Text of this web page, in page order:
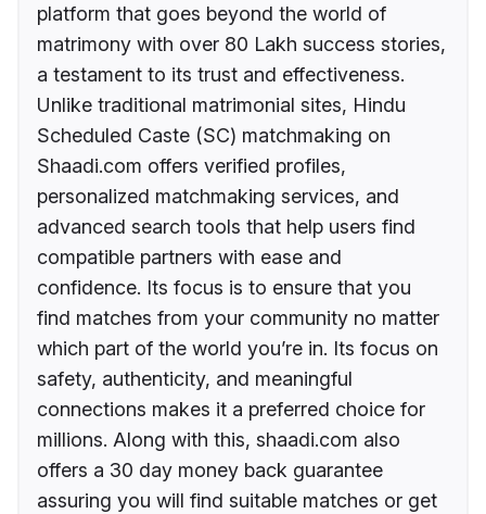
platform that goes beyond the world of
matrimony with over 80 Lakh success stories,
a testament to its trust and effectiveness.
Unlike traditional matrimonial sites, Hindu
Scheduled Caste (SC) matchmaking on
Shaadi.com offers verified profiles,
personalized matchmaking services, and
advanced search tools that help users find
compatible partners with ease and
confidence. Its focus is to ensure that you
find matches from your community no matter
which part of the world you’re in. Its focus on
safety, authenticity, and meaningful
connections makes it a preferred choice for
millions. Along with this, shaadi.com also
offers a 30 day money back guarantee
assuring you will find suitable matches or get